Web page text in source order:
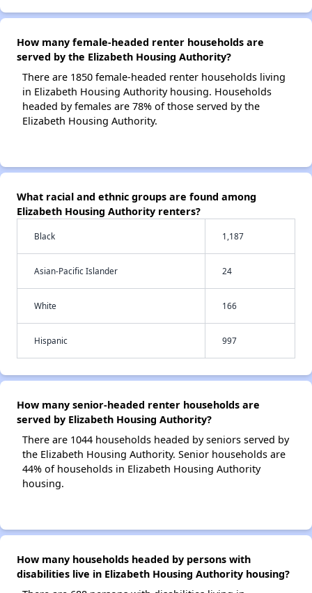
How many female-headed renter households are
served by the Elizabeth Housing Authority?
There are 1850 female-headed renter households living
in Elizabeth Housing Authority housing. Households
headed by females are 78% of those served by the
Elizabeth Housing Authority.
What racial and ethnic groups are found among
Elizabeth Housing Authority renters?
Black 1,187
Asian-Pacific Islander 24
White 166
Hispanic 997
How many senior-headed renter households are
served by Elizabeth Housing Authority?
There are 1044 households headed by seniors served by
the Elizabeth Housing Authority. Senior households are
44% of households in Elizabeth Housing Authority
housing.
How many households headed by persons with
disabilities live in Elizabeth Housing Authority housing?